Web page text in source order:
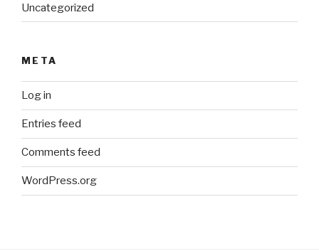
Uncategorized
META
Log in
Entries feed
Comments feed
WordPress.org